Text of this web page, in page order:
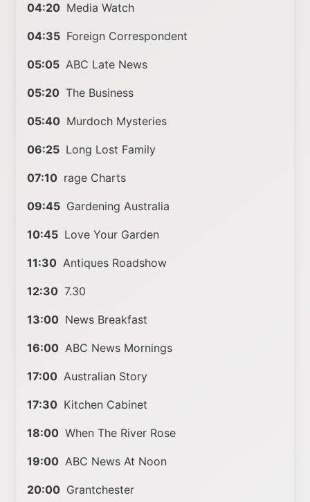
04:20 Media Watch
04:35 Foreign Correspondent
05:05 ABC Late News
05:20 The Business
05:40 Murdoch Mysteries
06:25 Long Lost Family
07:10 rage Charts
09:45 Gardening Australia
10:45 Love Your Garden
11:30 Antiques Roadshow
12:30 7.30
13:00 News Breakfast
16:00 ABC News Mornings
17:00 Australian Story
17:30 Kitchen Cabinet
18:00 When The River Rose
19:00 ABC News At Noon
20:00 Grantchester